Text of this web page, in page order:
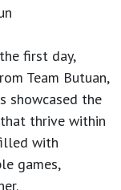
first day,
Team Butuan,
showcased the
thrive within
with
games,